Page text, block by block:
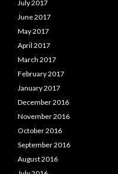
July 2017
June 2017
May 2017
April 2017
March 2017
February 2017
January 2017
December 2016
November 2016
October 2016
September 2016
August 2016